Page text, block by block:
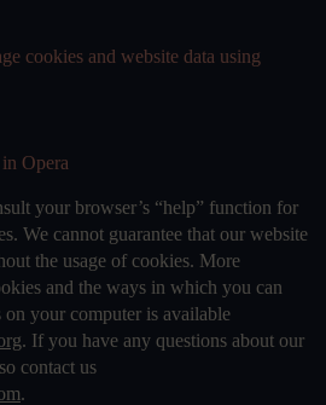
cookies and website data using
Opera
your browser’s “help” function for
We cannot guarantee that our website
the usage of cookies. More
and the ways in which you can
your computer is available
. If you have any questions about our
contact us
.